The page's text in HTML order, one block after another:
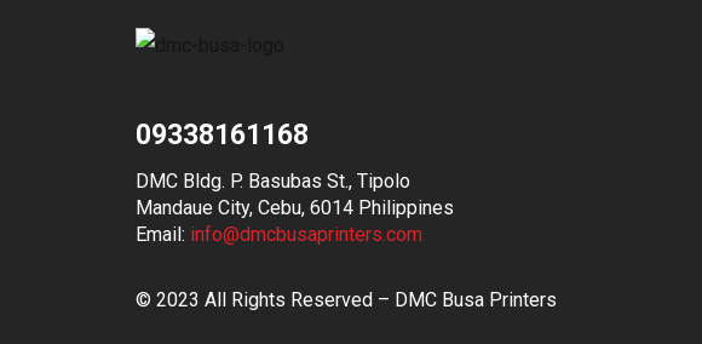
09338161168
DMC Bldg. P. Basubas St., Tipolo
Mandaue City, Cebu, 6014 Philippines
Email: info@dmcbusaprinters.com
© 2023 All Rights Reserved – DMC Busa Printers